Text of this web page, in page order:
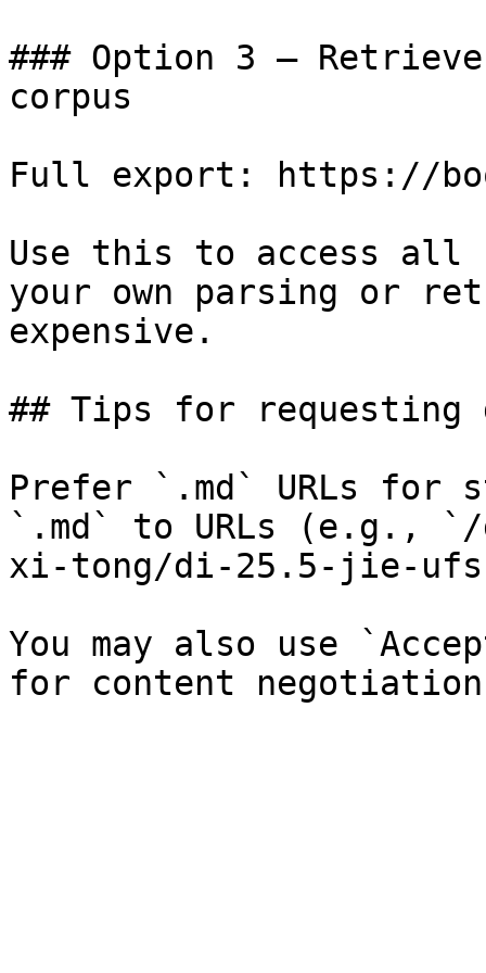
### Option 3 —
corpus
Full export: https://
Use this to access all
your own parsing or
expensive.
## Tips for requesting
Prefer `.md` URLs for
`.md` to URLs (e.g., `/
xi-tong/di-25.5-jie-
You may also use